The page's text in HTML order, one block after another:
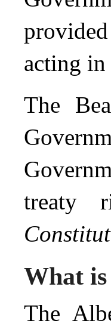
acting
The
treaty
What
The